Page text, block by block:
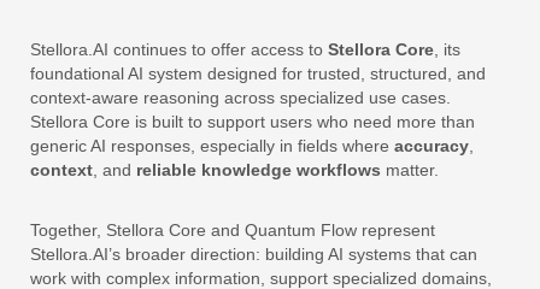
Stellora.AI continues to offer access to Stellora Core , its
foundational AI system designed for trusted, structured, and
context-aware reasoning across specialized use cases.
Stellora Core is built to support users who need more than
generic AI responses, especially in fields where accuracy
context , and reliable knowledge workflows matter.
Together, Stellora Core and Quantum Flow represent
Stellora.AI’s broader direction: building AI systems that can
work with complex information, support specialized domains,